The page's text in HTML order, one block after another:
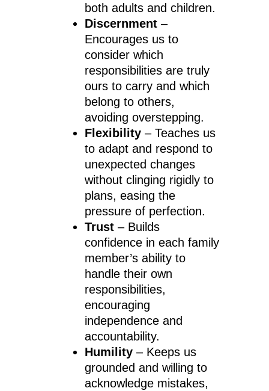
both adults and children.
Discernment–
Encourages us to
consider which
responsibilities are truly
ours to carry and which
belong to others,
avoiding overstepping.
Flexibility– Teaches us
to adapt and respond to
unexpected changes
without clinging rigidly to
plans, easing the
pressure of perfection.
Trust– Builds
confidence in each family
member’s ability to
handle their own
responsibilities,
encouraging
independence and
accountability.
Humility– Keeps us
grounded and willing to
acknowledge mistakes,